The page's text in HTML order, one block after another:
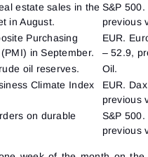
estate sales in the
in August.
S&P
previous
Purchasing
in September.
EUR.
– 52.9,
oil reserves.
Oil.
Climate Index
EUR.
previous
on durable
S&P
previous